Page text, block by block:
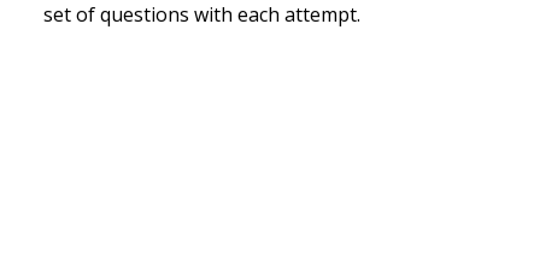
set of questions with each attempt.